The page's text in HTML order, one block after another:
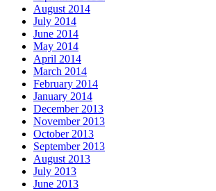
August 2014
July 2014
June 2014
May 2014
April 2014
March 2014
February 2014
January 2014
December 2013
November 2013
October 2013
September 2013
August 2013
July 2013
June 2013